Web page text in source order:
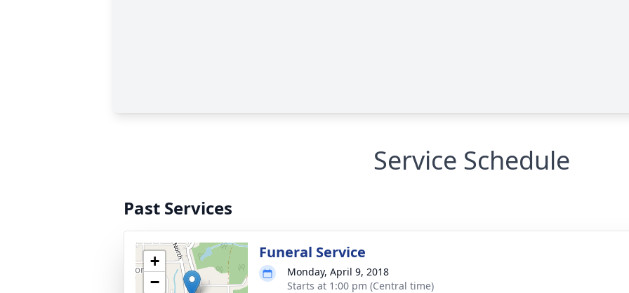
Service Schedule
Past Services
+
−
Funeral Service
Monday, April 9, 2018
Starts at 1:00 pm (Central time)